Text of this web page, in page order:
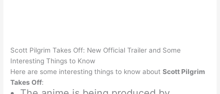
Scott Pilgrim Takes Off: New Official Trailer and Some
Interesting Things to Know
Here are some interesting things to know aboutScott Pilgrim
Takes Off: